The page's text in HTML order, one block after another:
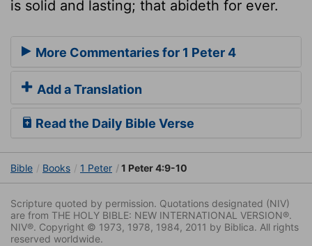
is solid and lasting; that abideth for ever.
More Commentaries for 1 Peter 4
Add a Translation
Read the Daily Bible Verse
Bible Books 1 Peter 1 Peter 4:9-10
Scripture quoted by permission. Quotations designated (NIV)
are from THE HOLY BIBLE: NEW INTERNATIONAL VERSION®.
NIV®. Copyright © 1973, 1978, 1984, 2011 by Biblica. All rights
reserved worldwide.